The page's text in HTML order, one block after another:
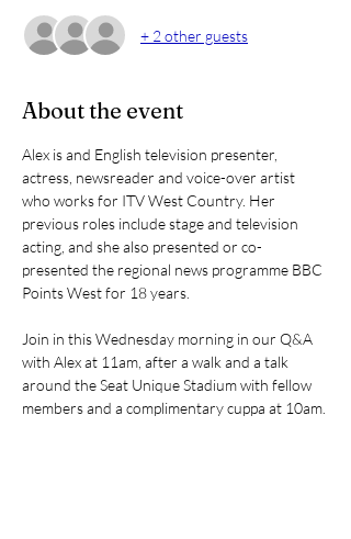
+ 2 other guests
About the event
Alex is and English television presenter,
actress, newsreader and voice-over artist
who works for ITV West Country. Her
previous roles include stage and television
acting, and she also presented or co-
presented the regional news programme BBC
Points West for 18 years.
Join in this Wednesday morning in our Q&A
with Alex at 11am, after a walk and a talk
around the Seat Unique Stadium with fellow
members and a complimentary cuppa at 10am.